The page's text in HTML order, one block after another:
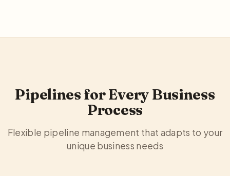
Pipelines for Every Business
Process
Flexible pipeline management that adapts to your
unique business needs